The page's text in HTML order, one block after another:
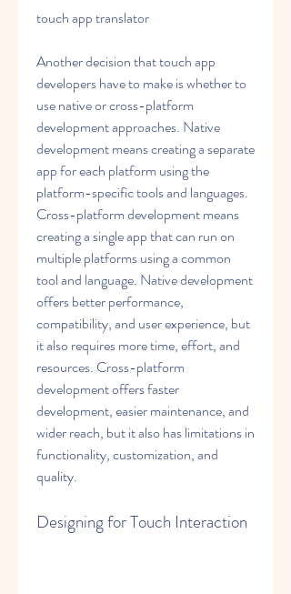
touch app translator
Another decision that touch app
developers have to make is whether to
use native or cross-platform
development approaches. Native
development means creating a separate
app for each platform using the
platform-specific tools and languages.
Cross-platform development means
creating a single app that can run on
multiple platforms using a common
tool and language. Native development
offers better performance,
compatibility, and user experience, but
it also requires more time, effort, and
resources. Cross-platform
development offers faster
development, easier maintenance, and
wider reach, but it also has limitations in
functionality, customization, and
quality.
Designing for Touch Interaction